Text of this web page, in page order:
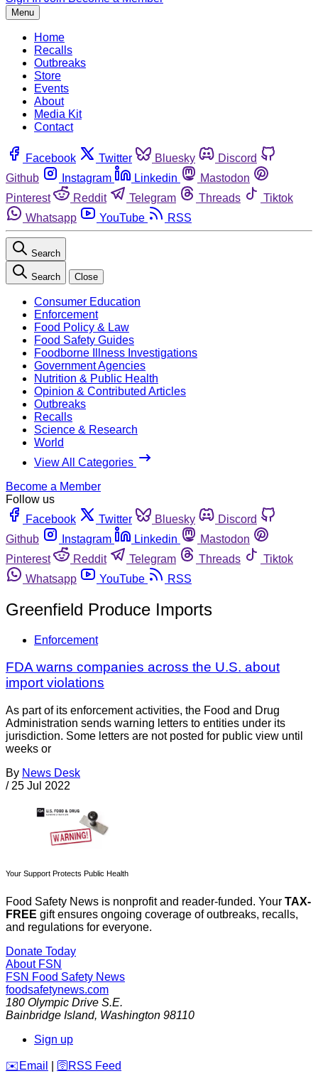
Menu
Home
Recalls
Outbreaks
Store
Events
About
Media Kit
Contact
Facebook Twitter Bluesky
Discord
Github
Instagram Linkedin
Mastodon
Pinterest
Reddit Telegram Threads
Tiktok
Whatsapp
YouTube RSS
Search
Search Close
Consumer Education
Enforcement
Food Policy & Law
Food Safety Guides
Foodborne Illness Investigations
Government Agencies
Nutrition & Public Health
Opinion & Contributed Articles
Outbreaks
Recalls
Science & Research
World
View All Categories
Become a Member
Follow us
Facebook
Twitter Bluesky
Discord
Github
Instagram Linkedin
Mastodon
Pinterest
Reddit Telegram Threads
Tiktok
Whatsapp
YouTube RSS
Greenfield Produce Imports
Enforcement
FDA warns companies across the U.S. about
import violations
As part of its enforcement activities, the Food and Drug
Administration sends warning letters to entities under its
jurisdiction. Some letters are not posted for public view until
weeks or
By News Desk
/ 25 Jul 2022
Your Support Protects Public Health
Food Safety News is nonprofit and reader-funded. Your TAX-
FREE gift ensures ongoing coverage of outbreaks, recalls,
and regulations for everyone.
Donate Today
About FSN
FSN Food Safety News
foodsafetynews.com
180 Olympic Drive S.E.
Bainbridge Island, Washington 98110
Sign up
️✉️ Email 🛜 RSS Feed